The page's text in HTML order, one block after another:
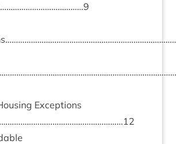
9
Excep­tions
12